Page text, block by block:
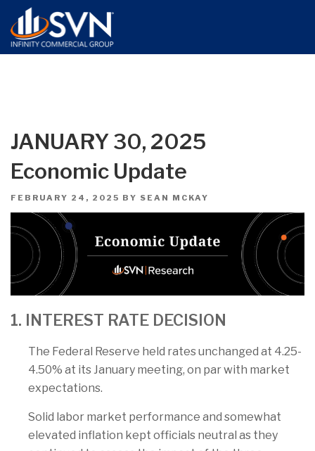
JANUARY 30, 2025
Economic Update
POSTED
FEBRUARY 24, 2025 BY SEAN MCKAY
1. INTEREST RATE DECISION
The Federal Reserve held rates unchanged at 4.25-
4.50% at its January meeting, on par with market
expectations.
Solid labor market performance and somewhat
elevated inflation kept officials neutral as they